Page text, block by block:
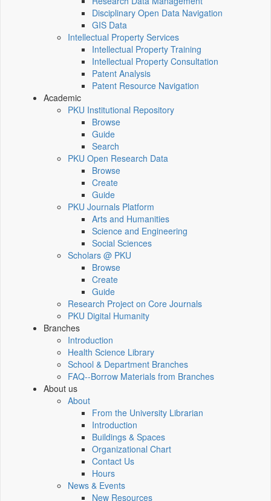
Disciplinary Open Data Navigation
GIS Data
Intellectual Property Services
Intellectual Property Training
Intellectual Property Consultation
Patent Analysis
Patent Resource Navigation
Academic
PKU Institutional Repository
Browse
Guide
Search
PKU Open Research Data
Browse
Create
Guide
PKU Journals Platform
Arts and Humanities
Science and Engineering
Social Sciences
Scholars @ PKU
Browse
Create
Guide
Research Project on Core Journals
PKU Digital Humanity
Branches
Introduction
Health Science Library
School & Department Branches
FAQ--Borrow Materials from Branches
About us
About
From the University Librarian
Introduction
Buildings & Spaces
Organizational Chart
Contact Us
Hours
News & Events
New Resources